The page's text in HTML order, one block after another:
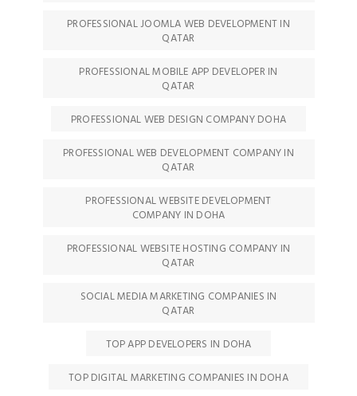
PROFESSIONAL JOOMLA WEB DEVELOPMENT IN
QATAR
PROFESSIONAL MOBILE APP DEVELOPER IN
QATAR
PROFESSIONAL WEB DESIGN COMPANY DOHA
PROFESSIONAL WEB DEVELOPMENT COMPANY IN
QATAR
PROFESSIONAL WEBSITE DEVELOPMENT
COMPANY IN DOHA
PROFESSIONAL WEBSITE HOSTING COMPANY IN
QATAR
SOCIAL MEDIA MARKETING COMPANIES IN
QATAR
TOP APP DEVELOPERS IN DOHA
TOP DIGITAL MARKETING COMPANIES IN DOHA